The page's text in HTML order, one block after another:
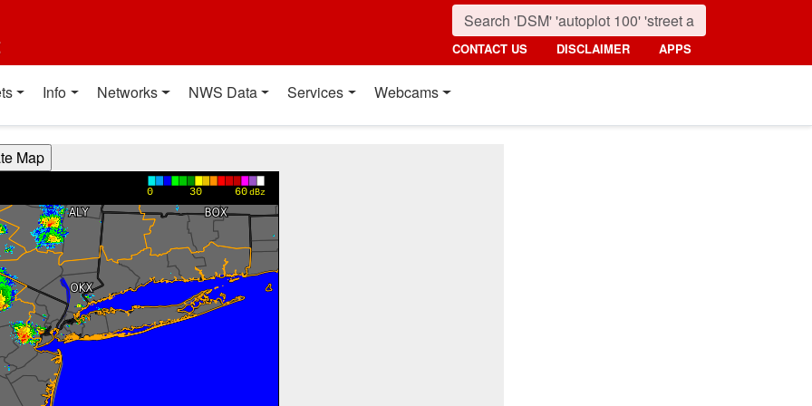
CONTACT US DISCLAIMER APPS
Info Networks NWS Data Services Webcams